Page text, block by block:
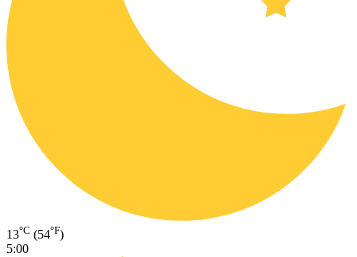
13°C (54°F)
5:00